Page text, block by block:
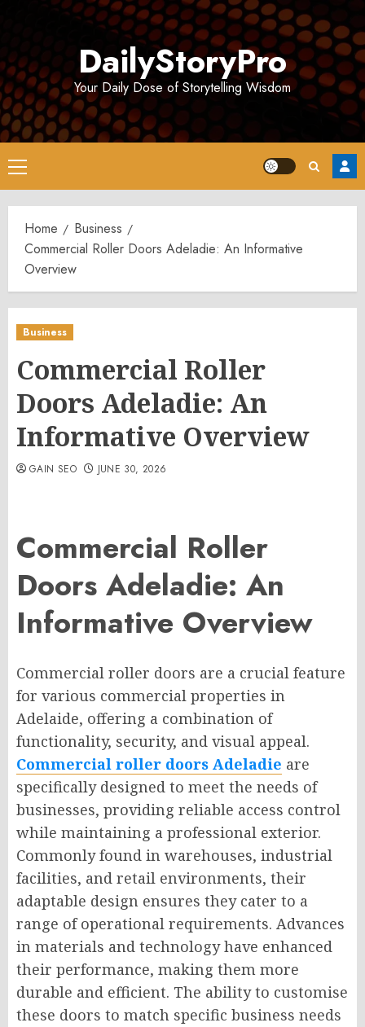
DailyStoryPro
Your Daily Dose of Storytelling Wisdom
Primary
Menu
Home
Business
Commercial Roller Doors Adeladie: An Informative
Overview
Business
Commercial Roller
Doors Adeladie: An
Informative Overview
GAIN SEO JUNE 30, 2026
Commercial Roller
Doors Adeladie: An
Informative Overview
Commercial roller doors are a crucial feature
for various commercial properties in
Adelaide, offering a combination of
functionality, security, and visual appeal.
Commercial roller doors Adeladie are
specifically designed to meet the needs of
businesses, providing reliable access control
while maintaining a professional exterior.
Commonly found in warehouses, industrial
facilities, and retail environments, their
adaptable design ensures they cater to a
range of operational requirements. Advances
in materials and technology have enhanced
their performance, making them more
durable and efficient. The ability to customise
these doors to match specific business needs